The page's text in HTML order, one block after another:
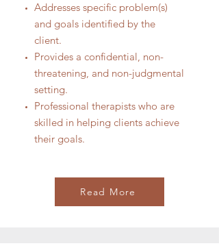
Addresses specific problem(s)
and goals identified by the
client.
Provides a confidential, non-
threatening, and non-judgmental
setting.
Professional therapists who are
skilled in helping clients achieve
their goals.
Read More